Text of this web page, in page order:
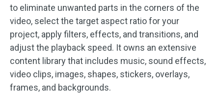
to eliminate unwanted parts in the corners of the
video, select the target aspect ratio for your
project, apply filters, effects, and transitions, and
adjust the playback speed. It owns an extensive
content library that includes music, sound effects,
video clips, images, shapes, stickers, overlays,
frames, and backgrounds.